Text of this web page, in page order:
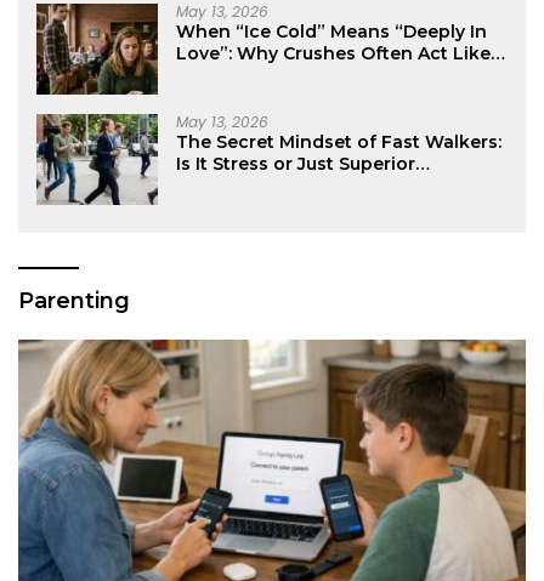
May 13, 2026
When “Ice Cold” Means “Deeply In
Love”: Why Crushes Often Act Like
May 13, 2026
The Secret Mindset of Fast Walkers:
Is It Stress or Just Superior
Parenting